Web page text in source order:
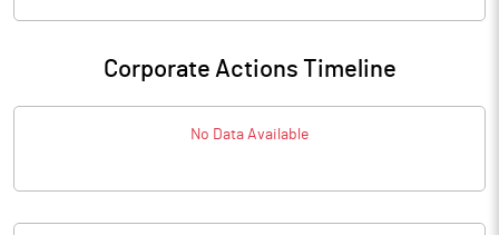
Corporate Actions Timeline
No Data Available